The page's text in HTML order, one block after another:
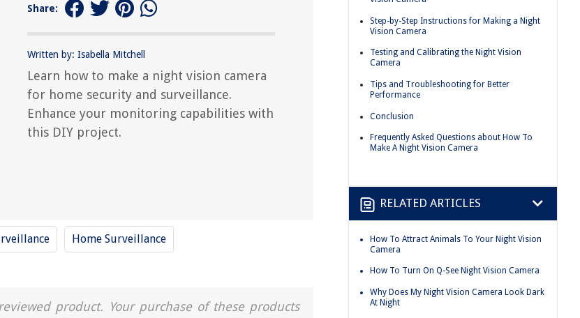
Share:
Written by: Isabella Mitchell
Learn how to make a night vision camera
for home security and surveillance.
Enhance your monitoring capabilities with
this DIY project.
Home Surveillance
product. Your purchase of these products
Step-by-Step Instructions for Making a Night
Vision Camera
Testing and Calibrating the Night Vision
Camera
Tips and Troubleshooting for Better
Performance
Conclusion
Frequently Asked Questions about How To
Make A Night Vision Camera
RELATED ARTICLES
How To Attract Animals To Your Night Vision
Camera
How To Turn On Q-See Night Vision Camera
Why Does My Night Vision Camera Look Dark
At Night